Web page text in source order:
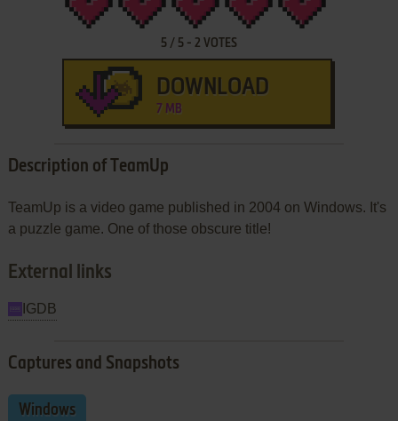
5/ 5- 2 VOTES
DOWNLOAD
7 MB
Description of TeamUp
TeamUp is a video game published in 2004 on Windows. It's
a puzzle game. One of those obscure title!
External links
IGDB
Captures and Snapshots
Windows